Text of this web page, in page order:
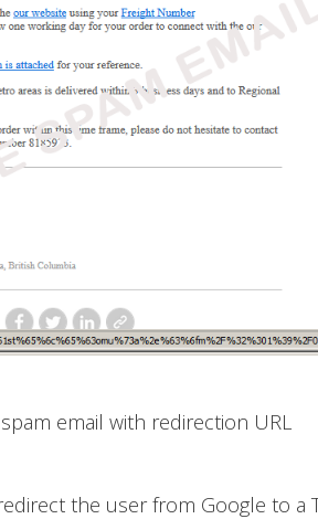
email with redirection URL
the user from Google to a